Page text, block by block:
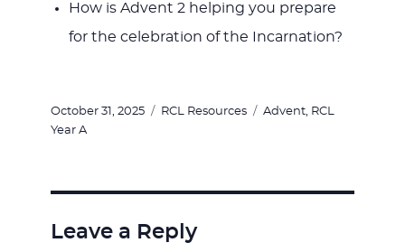
How is Advent 2 helping you prepare
for the celebration of the Incarnation?
Posted
on
October 31, 2025 Categories
RCL Resources Tags
Advent, RCL
Year A
Leave a Reply